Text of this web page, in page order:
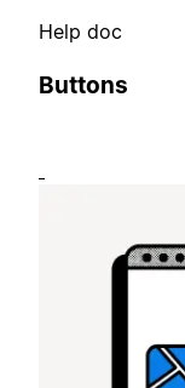
Help doc
Buttons